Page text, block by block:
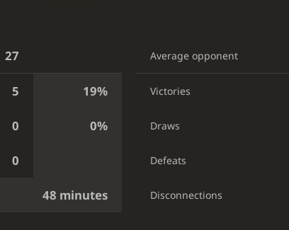
27
5 19%
0 0%
0
48 minutes
Average opponent
Victories
Draws
Defeats
Disconnections